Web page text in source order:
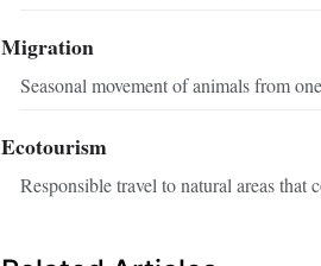
Migration
Seasonal movement of animals from
Ecotourism
Responsible travel to natural areas